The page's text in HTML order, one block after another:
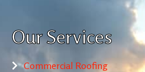
Our Services
Commercial Roofing